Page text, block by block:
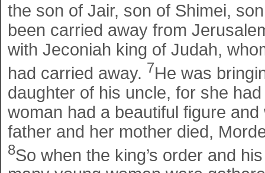
the son of Jair, son of Shimei,
been carried away from
with Jeconiah king of Judah,
had carried away. 7He was
daughter of his uncle, for she
woman had a beautiful figure
father and her mother died,
8So when the king’s order and